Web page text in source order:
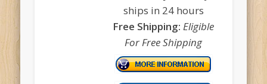
ships in 24 hours
Free Shipping: Eligible
For Free Shipping